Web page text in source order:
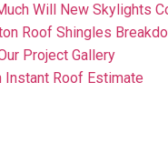
Will New Skylights
Roof Shingles
Project Gallery
Instant Roof Estimate